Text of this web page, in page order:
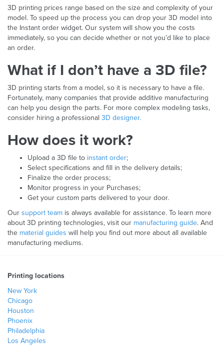
3D printing prices range based on the size and complexity of your
model. To speed up the process you can drop your 3D model into
the Instant order widget. Our system will show you the costs
immediately, so you can decide whether or not you’d like to place
an order.
What if I don’t have a 3D file?
3D printing starts from a model, so it is necessary to have a file.
Fortunately, many companies that provide additive manufacturing
can help you design the parts. For more complex modeling tasks,
consider hiring a professional 3D designer.
How does it work?
Upload a 3D file to instant order;
Select specifications and fill in the delivery details;
Finalize the order process;
Monitor progress in your Purchases;
Get your custom parts delivered to your door.
Our support team is always available for assistance. To learn more
about 3D printing technologies, visit our manufacturing guide. And
the material guides will help you find out more about all available
manufacturing mediums.
Printing locations
New York
Chicago
Houston
Phoenix
Philadelphia
Los Angeles